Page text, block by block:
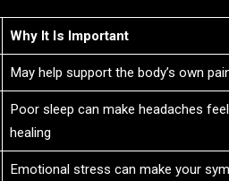
Why It Is Important
May help support the body’s own
Poor sleep can make headaches
healing
Emotional stress can make your